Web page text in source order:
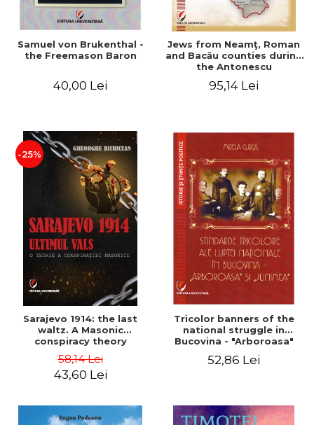
Samuel von Brukenthal -
the Freemason Baron
40,00 Lei
Jews from Neamţ, Roman
and Bacău counties during
the Antonescu
1940-1944
95,14 Lei
-25%
Sarajevo 1914: the last
waltz. A Masonic
conspiracy theory
58,14 Lei
43,60 Lei
Tricolor banners of the
national struggle in
Bucovina - "Arboroasa"
52,86 Lei